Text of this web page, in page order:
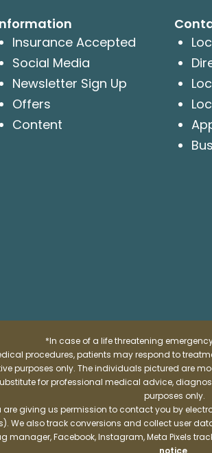
Insurance Accepted
Social Media
Newsletter Sign Up
Offers
Content
*In case of a life threatening
procedures, patients may respond to
purposes only. The individuals pictured are
for professional medical advice,
purposes only.
giving us permission to contact you by
We also track conversions and collect user
manager, Facebook, Instagram, Meta Pixels
notice